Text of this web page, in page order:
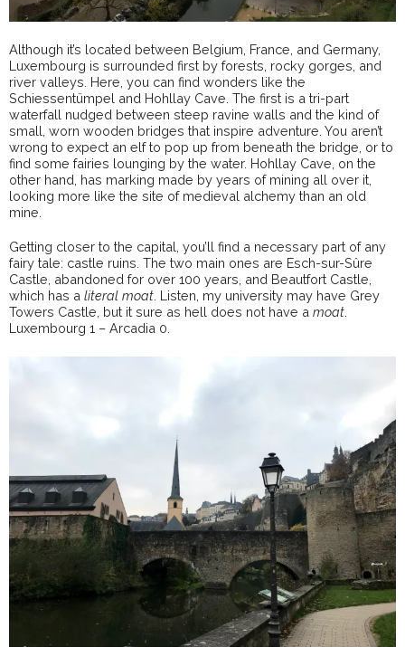
Although it’s located between Belgium, France, and Germany,
Luxembourg is surrounded first by forests, rocky gorges, and
river valleys. Here, you can find wonders like the
Schiessentümpel and Hohllay Cave. The first is a tri-part
waterfall nudged between steep ravine walls and the kind of
small, worn wooden bridges that inspire adventure. You aren’t
wrong to expect an elf to pop up from beneath the bridge, or to
find some fairies lounging by the water. Hohllay Cave, on the
other hand, has marking made by years of mining all over it,
looking more like the site of medieval alchemy than an old
mine.
Getting closer to the capital, you’ll find a necessary part of any
fairy tale: castle ruins. The two main ones are Esch-sur-Sûre
Castle, abandoned for over 100 years, and Beautfort Castle,
which has a literal moat . Listen, my university may have Grey
Towers Castle, but it sure as hell does not have a moat
Luxembourg 1 – Arcadia 0.